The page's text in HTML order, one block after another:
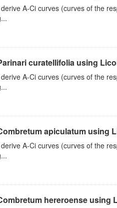
A-Ci curves (curves of the
curatellifolia using
A-Ci curves (curves of the
apiculatum using
A-Ci curves (curves of the
hereroense using